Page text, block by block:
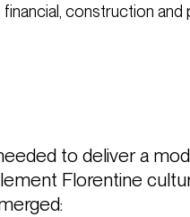
construction and
to deliver a
Florentine